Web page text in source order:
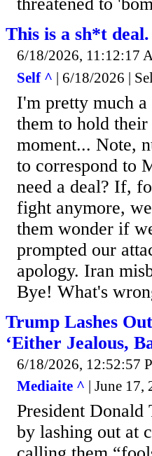
threatened to
This is a sh*t
6/18/2026, 11:12:17
Self ^ | 6/18/2026 |
I'm pretty much
them to hold
moment... Note,
to correspond to
need a deal? If,
fight anymore,
them wonder if
prompted our
apology. Iran
Bye! What's
Trump Lashes
‘Either Jealous,
6/18/2026, 12:52:57
Mediaite ^ | June 17,
President
by lashing out at